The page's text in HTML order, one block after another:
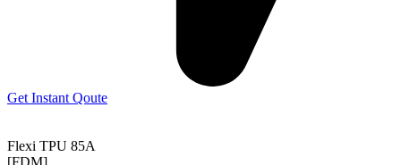
Get Instant Qoute
Flexi TPU 85A
[FDM]